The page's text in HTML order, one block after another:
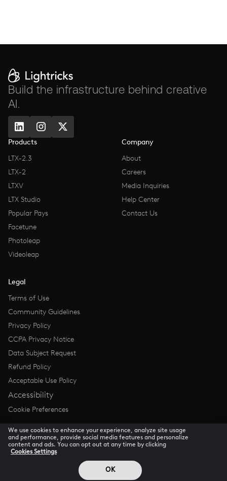
Build the infrastructure behind creative
AI.
Products
LTX-2.3
LTX-2
LTXV
LTX Studio
Popular Pays
Facetune
Photoleap
Videoleap
Company
About
Careers
Media Inquiries
Help Center
Contact Us
Legal
Terms of Use
Community Guidelines
Privacy Policy
CCPA Privacy Notice
Data Subject Request
Refund Policy
Acceptable Use Policy
Accessibility
Cookie Preferences
© 2026 Lightricks all rights reserved
We use cookies to enhance your experience, analyze site usage
and performance, provide social media features and personalize
content and ads. You can opt out at any time by clicking
Cookies Settings
OK